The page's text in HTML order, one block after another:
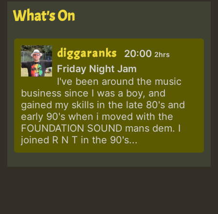
What's On
diggaranks 20:00 2hrs
Friday Night Jam
I've been around the music
business since I was a boy, and
gained my skills in the late 80's and
early 90's when i moved with the
FOUNDATION SOUND mans dem. I
joined R N T in the 90's...